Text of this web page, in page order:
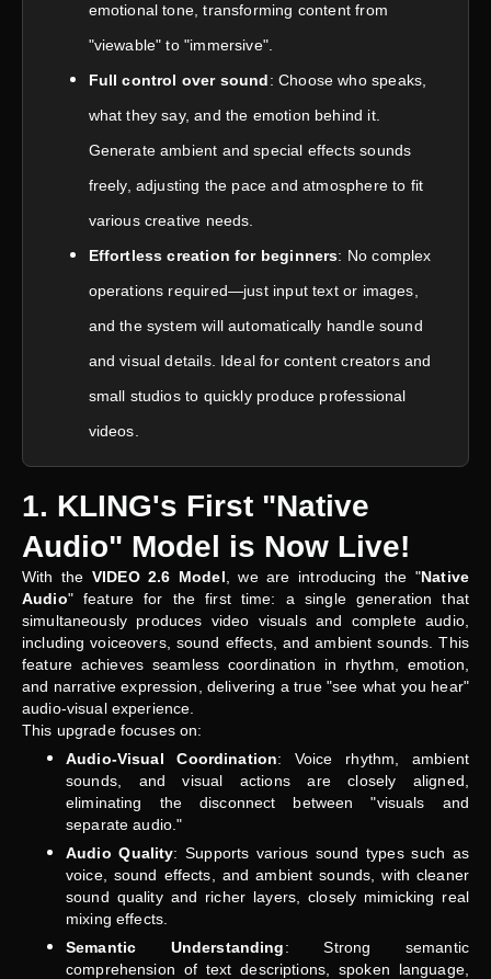
emotional tone, transforming content from
"viewable" to "immersive".
Full control over sound: Choose who speaks,
what they say, and the emotion behind it.
Generate ambient and special effects sounds
freely, adjusting the pace and atmosphere to fit
various creative needs.
Effortless creation for beginners: No complex
operations required—just input text or images,
and the system will automatically handle sound
and visual details. Ideal for content creators and
small studios to quickly produce professional
videos.
1. KLING's First "Native
Audio" Model is Now Live!
With the VIDEO 2.6 Model , we are introducing the "Native
Audio" feature for the first time: a single generation that
simultaneously produces video visuals and complete audio,
including voiceovers, sound effects, and ambient sounds. This
feature achieves seamless coordination in rhythm, emotion,
and narrative expression, delivering a true "see what you hear"
audio-visual experience.
This upgrade focuses on:
Audio-Visual Coordination: Voice rhythm, ambient
sounds, and visual actions are closely aligned,
eliminating the disconnect between "visuals and
separate audio."
Audio Quality: Supports various sound types such as
voice, sound effects, and ambient sounds, with cleaner
sound quality and richer layers, closely mimicking real
mixing effects.
Semantic Understanding: Strong semantic
comprehension of text descriptions, spoken language,